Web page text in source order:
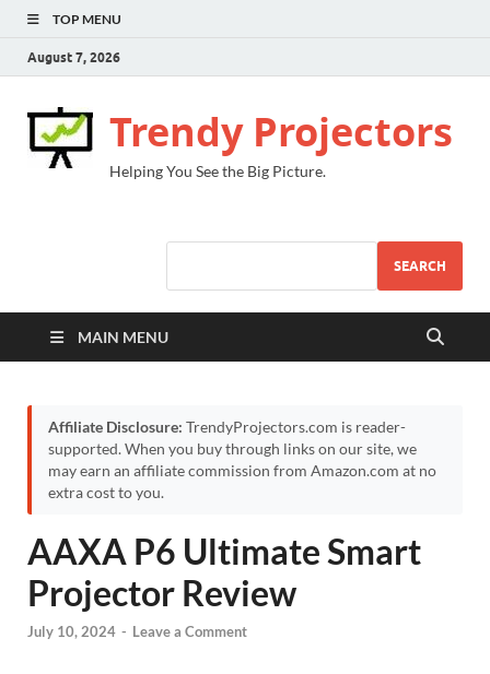
TOP MENU
August 7, 2026
Trendy Projectors
Helping You See the Big Picture.
SEARCH
MAIN MENU
Affiliate Disclosure: TrendyProjectors.com is reader-
supported. When you buy through links on our site, we
may earn an affiliate commission from Amazon.com at no
extra cost to you.
AAXA P6 Ultimate Smart
Projector Review
July 10, 2024 - Leave a Comment